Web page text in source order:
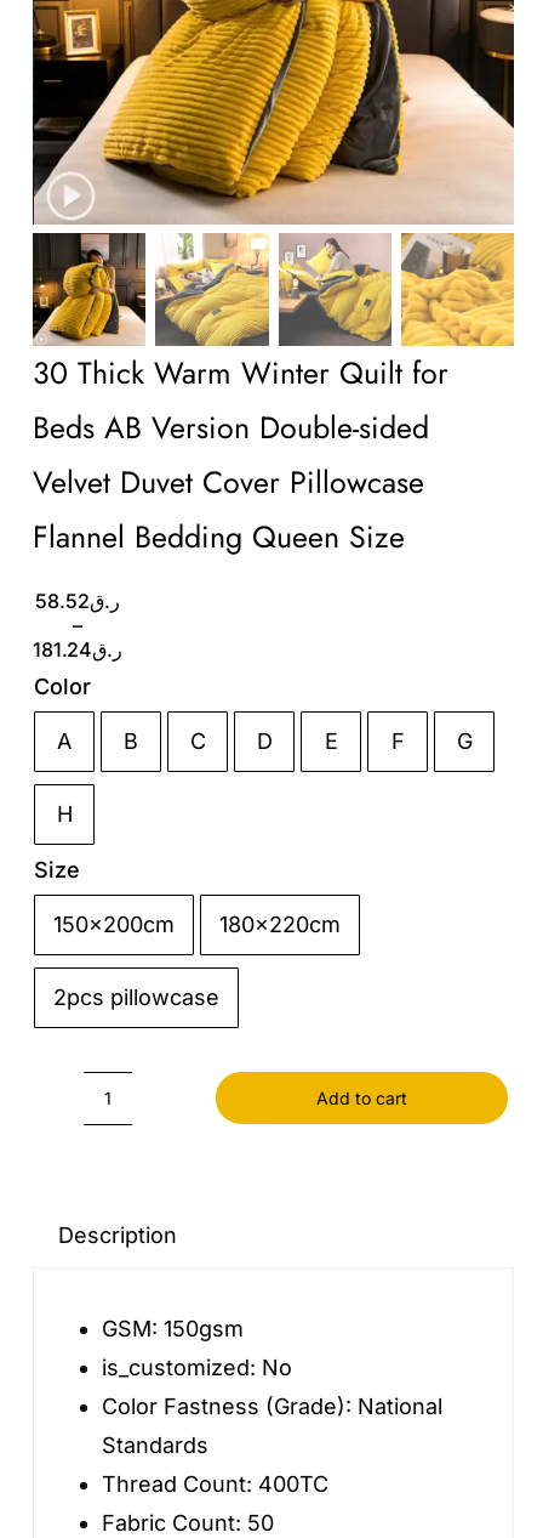
Wholesale B2B
Contact Us
30 Thick Warm Winter Quilt for
Beds AB Version Double-sided
Velvet Duvet Cover Pillowcase
Flannel Bedding Queen Size
ر.ق58.52
–
ر.ق181.24
Price
range:
ر.ق58.52
Color
A B C D E F G
H
Size
150x200cm 180x220cm
2pcs pillowcase
Winter
Add to cart
Description
GSM:150gsm
is_customized: No
Color Fastness (Grade): National
Standards
Thread Count: 400TC
Fabric Count: 50